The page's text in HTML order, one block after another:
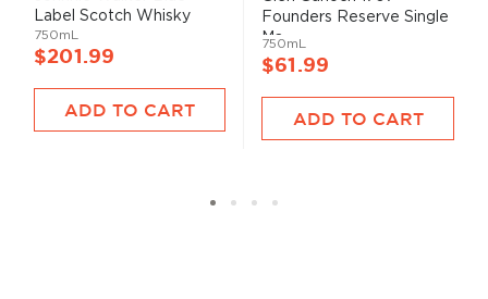
Label Scotch Whisky
750mL
$201.99
ADD TO CART
Founders Reserve Single
Ma...
750mL
$61.99
ADD TO CART